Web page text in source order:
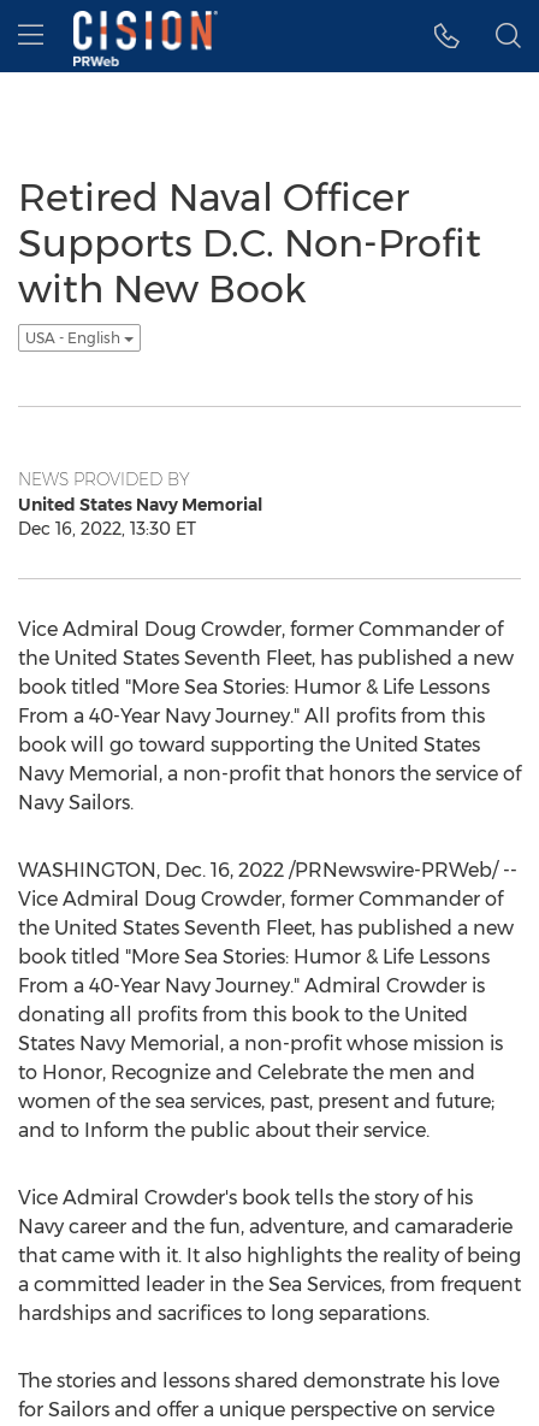
Accessibility Statement
Skip Navigation
Hamburger menu
Retired Naval Officer
Supports D.C. Non-Profit
with New Book
USA - English
NEWS PROVIDED BY
United States Navy Memorial
Dec 16, 2022, 13:30 ET
Vice Admiral Doug Crowder, former Commander of
the United States Seventh Fleet, has published a new
book titled "More Sea Stories: Humor & Life Lessons
From a 40-Year Navy Journey." All profits from this
book will go toward supporting the United States
Navy Memorial, a non-profit that honors the service of
Navy Sailors.
WASHINGTON, Dec. 16, 2022 /PRNewswire-PRWeb/ --
Vice Admiral Doug Crowder, former Commander of
the United States Seventh Fleet, has published a new
book titled "More Sea Stories: Humor & Life Lessons
From a 40-Year Navy Journey." Admiral Crowder is
donating all profits from this book to the United
States Navy Memorial, a non-profit whose mission is
to Honor, Recognize and Celebrate the men and
women of the sea services, past, present and future;
and to Inform the public about their service.
Vice Admiral Crowder's book tells the story of his
Navy career and the fun, adventure, and camaraderie
that came with it. It also highlights the reality of being
a committed leader in the Sea Services, from frequent
hardships and sacrifices to long separations.
The stories and lessons shared demonstrate his love
for Sailors and offer a unique perspective on service